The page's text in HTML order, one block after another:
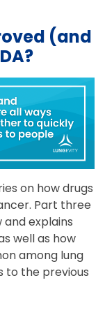
(and
on how drugs
Part three
and explains
well as how
among lung
to the previous